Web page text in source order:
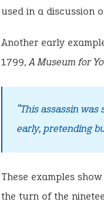
used in a discussion
Another early
1799,A Museum for
“This assassin
early, pretending
These examples
the turn of the